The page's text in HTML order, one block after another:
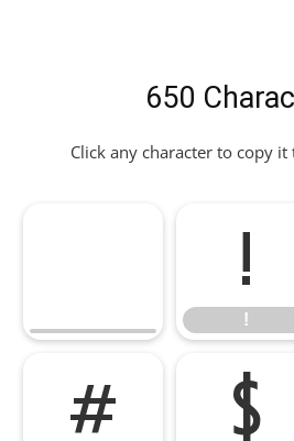
650
Click any character to copy
!
!
# $